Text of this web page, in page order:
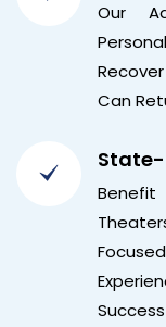
Our
Can